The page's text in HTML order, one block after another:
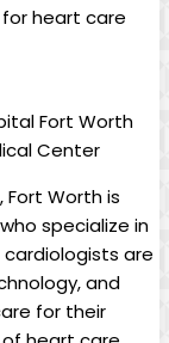
heart care
Fort Worth
Center
Worth is
specialize in
are
and
for their